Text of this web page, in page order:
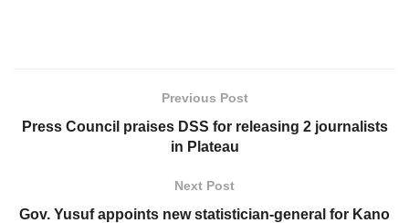
Previous Post
Press Council praises DSS for releasing 2 journalists
in Plateau
Next Post
Gov. Yusuf appoints new statistician-general for Kano